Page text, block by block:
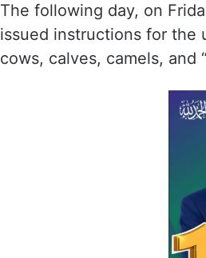
The following day, on
issued instructions for the
cows, calves, camels, and